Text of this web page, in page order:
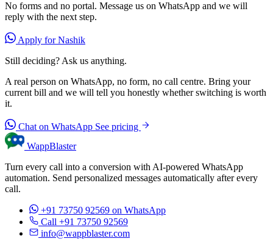
No forms and no portal. Message us on WhatsApp and we will
reply with the next step.
Apply for Nashik
Still deciding? Ask us anything.
A real person on WhatsApp, no form, no call centre. Bring your
current bill and we will tell you honestly whether switching is worth
it.
Chat on WhatsApp See pricing
WappBlaster
Turn every call into a conversion with AI-powered WhatsApp
automation. Send personalized messages automatically after every
call.
+91 73750 92569 on WhatsApp
Call +91 73750 92569
info@wappblaster.com